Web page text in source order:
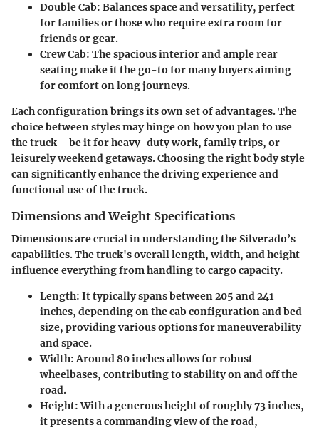
Double Cab: Balances space and versatility, perfect
for families or those who require extra room for
friends or gear.
Crew Cab: The spacious interior and ample rear
seating make it the go-to for many buyers aiming
for comfort on long journeys.
Each configuration brings its own set of advantages. The
choice between styles may hinge on how you plan to use
the truck—be it for heavy-duty work, family trips, or
leisurely weekend getaways. Choosing the right body style
can significantly enhance the driving experience and
functional use of the truck.
Dimensions and Weight Specifications
Dimensions are crucial in understanding the Silverado’s
capabilities. The truck's overall length, width, and height
influence everything from handling to cargo capacity.
Length: It typically spans between 205 and 241
inches, depending on the cab configuration and bed
size, providing various options for maneuverability
and space.
Width: Around 80 inches allows for robust
wheelbases, contributing to stability on and off the
road.
Height: With a generous height of roughly 73 inches,
it presents a commanding view of the road,